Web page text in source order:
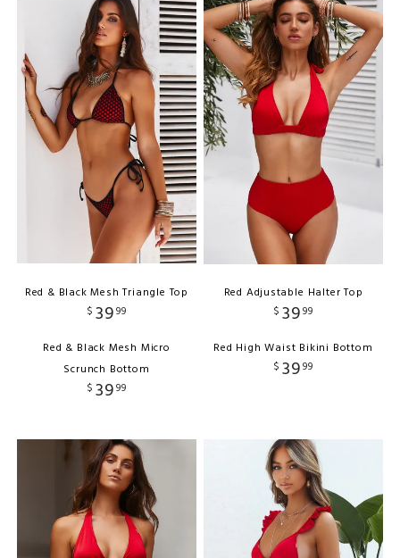
Red & Black Mesh Triangle Top
$ 3999
Red & Black Mesh Micro
Scrunch Bottom
$ 3999
Red Adjustable Halter Top
$ 3999
Red High Waist Bikini Bottom
$ 3999